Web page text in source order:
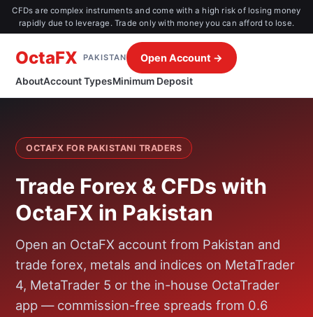
CFDs are complex instruments and come with a high risk of losing money
rapidly due to leverage. Trade only with money you can afford to lose.
OctaFX PAKISTAN
AboutAccount TypesMinimum Deposit
Open Account →
OCTAFX FOR PAKISTANI TRADERS
Trade Forex & CFDs with
OctaFX in Pakistan
Open an OctaFX account from Pakistan and
trade forex, metals and indices on MetaTrader
4, MetaTrader 5 or the in-house OctaTrader
app — commission-free spreads from 0.6